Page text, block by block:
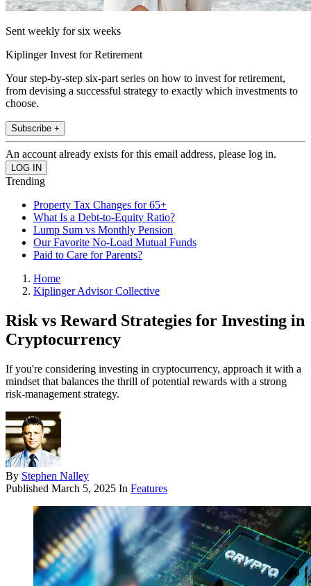
Sent weekly for six weeks
Kiplinger Invest for Retirement
Your step-by-step six-part series on how to invest for retirement,
from devising a successful strategy to exactly which investments to
choose.
Subscribe +
An account already exists for this email address, please log in.
Trending
Property Tax Changes for 65+
What Is a Debt-to-Equity Ratio?
Lump Sum vs Monthly Pension
Our Favorite No-Load Mutual Funds
Paid to Care for Parents?
Home
Kiplinger Advisor Collective
Risk vs Reward Strategies for Investing in
Cryptocurrency
If you're considering investing in cryptocurrency, approach it with a
mindset that balances the thrill of potential rewards with a strong
risk-management strategy.
By Stephen Nalley
Published March 5, 2025 In Features